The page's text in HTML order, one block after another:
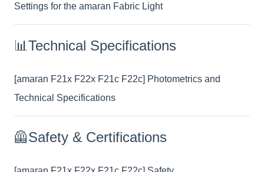
Settings for the amaran Fabric Light
📊Technical Specifications
[amaran F21x F22x F21c F22c] Photometrics and
Technical Specifications
🦺Safety & Certifications